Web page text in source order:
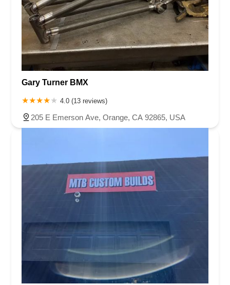
Gary Turner BMX
4.0 (13 reviews)
205 E Emerson Ave, Orange, CA 92865, USA